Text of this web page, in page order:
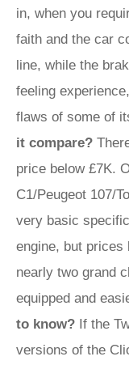
in, when you
faith and the car
line, while the
feeling
flaws of some of
it compare?
price below £7K.
C1/Peugeot 107/
very basic
engine, but prices
nearly two grand
equipped and
to know? If the
versions of the